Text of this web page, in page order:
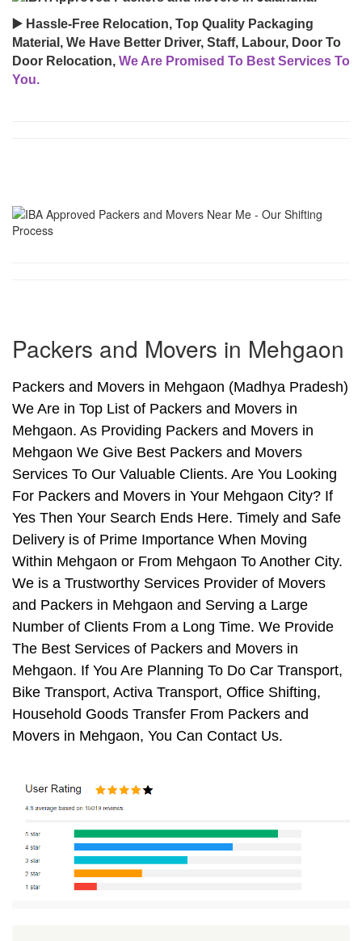
▶️ Hassle-Free Relocation, Top Quality Packaging
Material, We Have Better Driver, Staff, Labour, Door To
Door Relocation, We Are Promised To Best Services To
You.
Packers and Movers in Mehgaon
Packers and Movers in Mehgaon (Madhya Pradesh)
We Are in Top List of Packers and Movers in
Mehgaon. As Providing Packers and Movers in
Mehgaon We Give Best Packers and Movers
Services To Our Valuable Clients. Are You Looking
For Packers and Movers in Your Mehgaon City? If
Yes Then Your Search Ends Here. Timely and Safe
Delivery is of Prime Importance When Moving
Within Mehgaon or From Mehgaon To Another City.
We is a Trustworthy Services Provider of Movers
and Packers in Mehgaon and Serving a Large
Number of Clients From a Long Time. We Provide
The Best Services of Packers and Movers in
Mehgaon. If You Are Planning To Do Car Transport,
Bike Transport, Activa Transport, Office Shifting,
Household Goods Transfer From Packers and
Movers in Mehgaon, You Can Contact Us.